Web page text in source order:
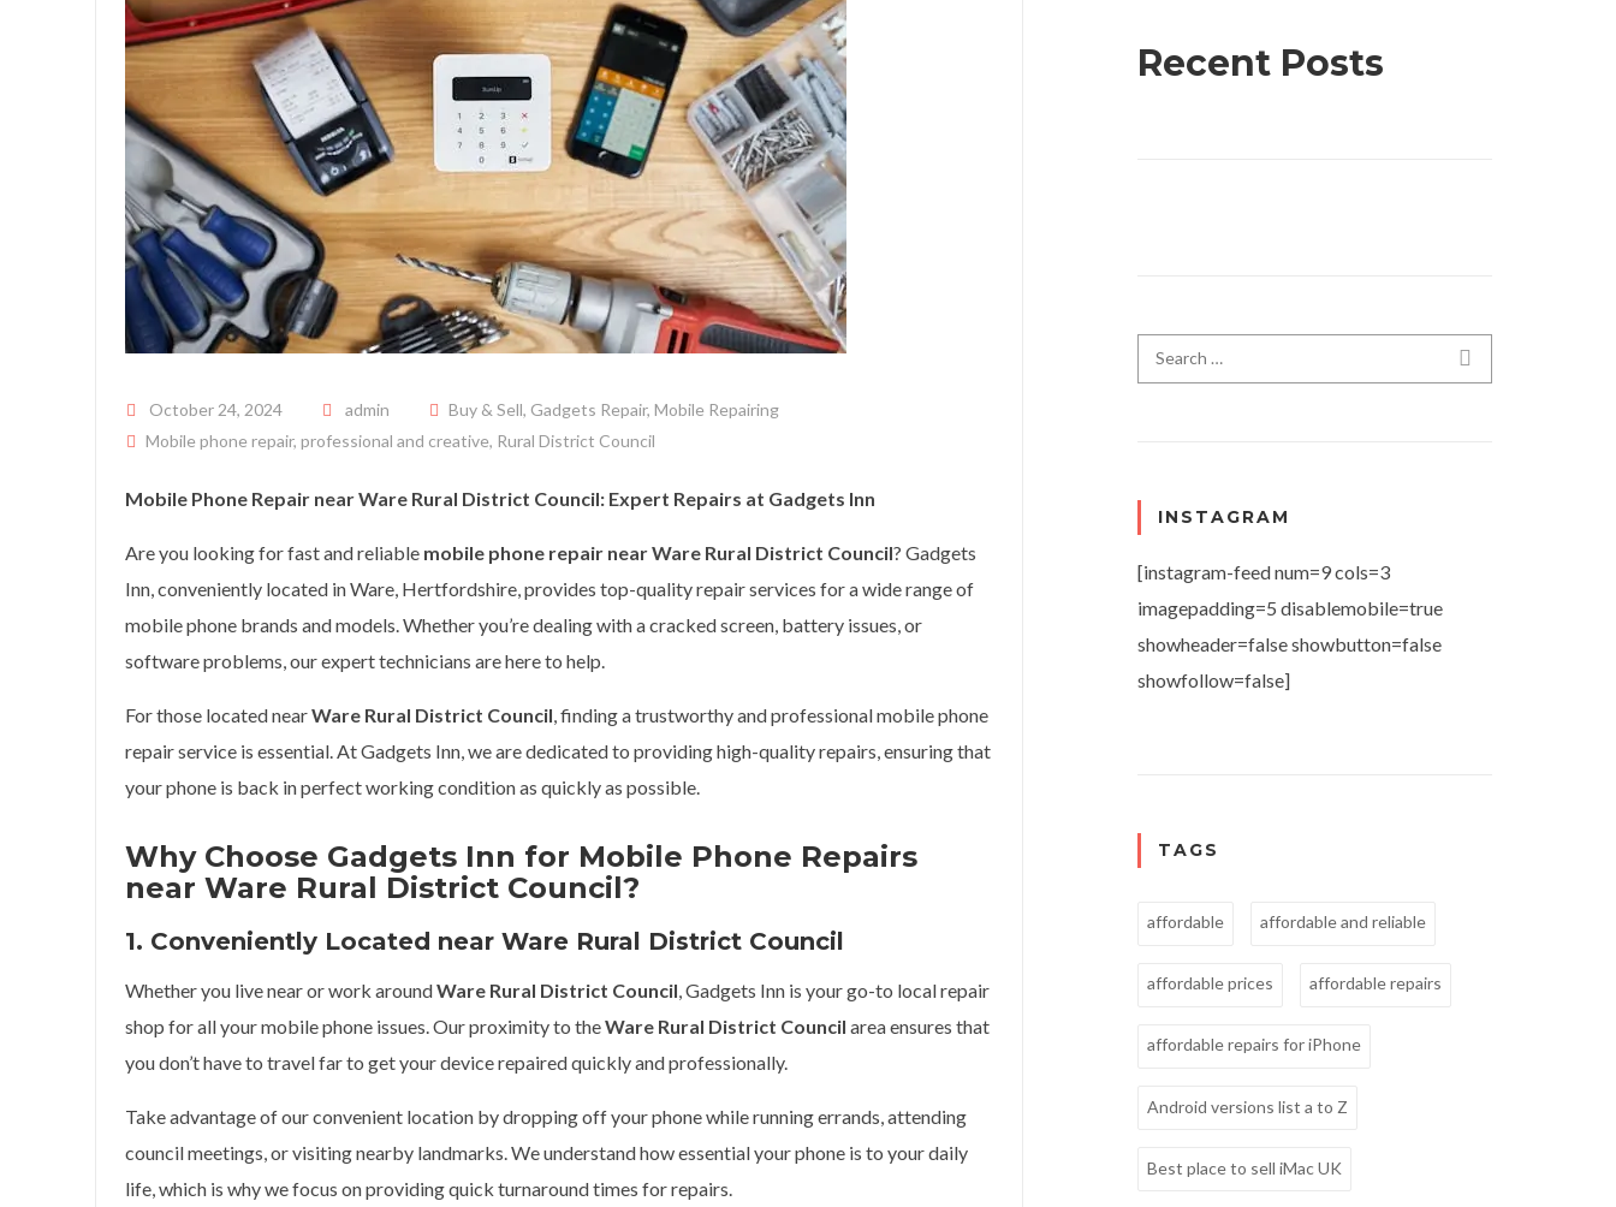
Posted on
October 24, 2024 admin Buy & Sell, Gadgets Repair, Mobile Repairing
Mobile phone repair, professional and creative, Rural District Council
Mobile Phone Repair near Ware Rural District Council: Expert Repairs at Gadgets Inn
Are you looking for fast and reliable mobile phone repair near Ware Rural District Council? Gadgets
Inn, conveniently located in Ware, Hertfordshire, provides top-quality repair services for a wide range of
mobile phone brands and models. Whether you’re dealing with a cracked screen, battery issues, or
software problems, our expert technicians are here to help.
For those located nearWare Rural District Council, finding a trustworthy and professional mobile phone
repair service is essential. At Gadgets Inn, we are dedicated to providing high-quality repairs, ensuring that
your phone is back in perfect working condition as quickly as possible.
Why Choose Gadgets Inn for Mobile Phone Repairs
near Ware Rural District Council?
1. Conveniently Located near Ware Rural District Council
Whether you live near or work aroundWare Rural District Council, Gadgets Inn is your go-to local repair
shop for all your mobile phone issues. Our proximity to theWare Rural District Council area ensures that
you don’t have to travel far to get your device repaired quickly and professionally.
Take advantage of our convenient location by dropping off your phone while running errands, attending
council meetings, or visiting nearby landmarks. We understand how essential your phone is to your daily
life, which is why we focus on providing quick turnaround times for repairs.
Recent Posts
Search for:
INSTAGRAM
[instagram-feed num=9 cols=3
imagepadding=5 disablemobile=true
showheader=false showbutton=false
showfollow=false]
TAGS
affordable affordable and reliable
affordable prices affordable repairs
affordable repairs for iPhone
Android versions list a to Z
Best place to sell iMac UK